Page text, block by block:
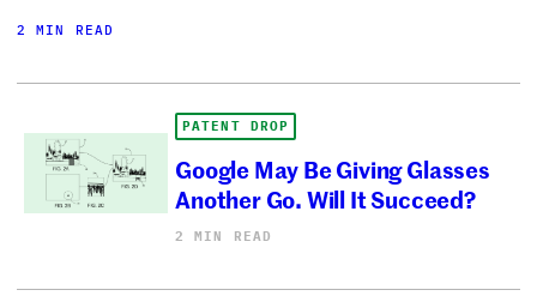
2 MIN READ
PATENT DROP
Google May Be Giving Glasses
Another Go. Will It Succeed?
2 MIN READ